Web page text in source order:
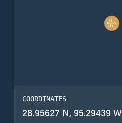
COORDINATES
28.95627 N, 95.29439 W